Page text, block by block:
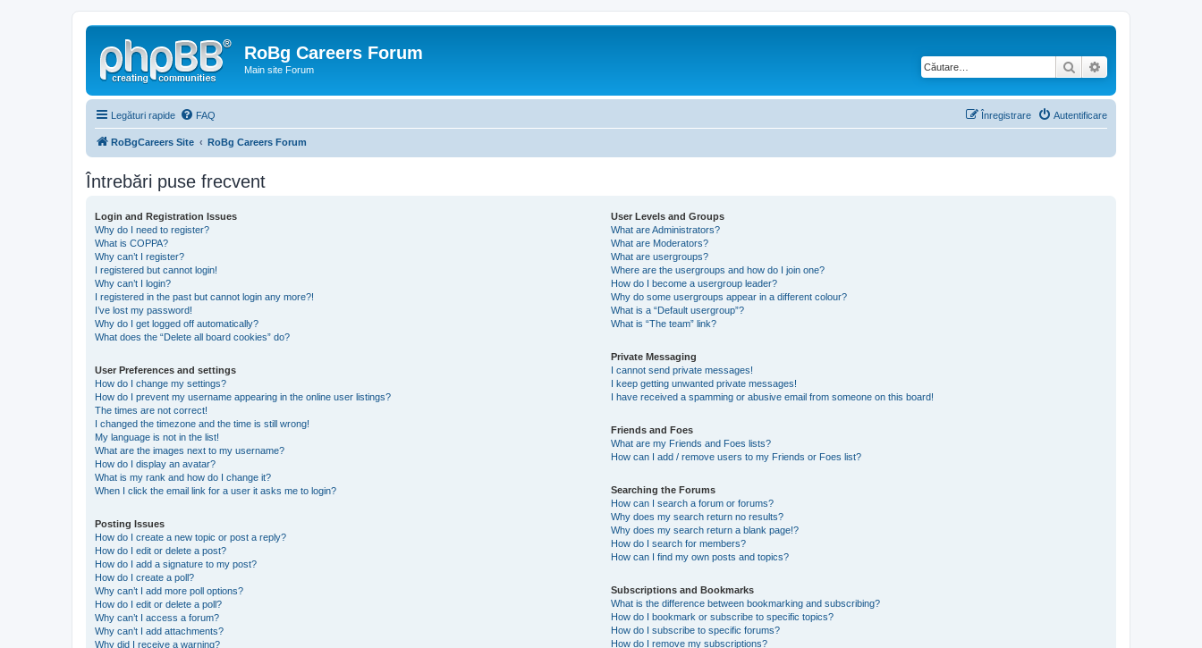
RoBg Careers Forum
Main site Forum Căutare
Legături rapide FAQ Autentificare
Înregistrare
RoBgCareers Site RoBg Careers Forum
Întrebări puse frecvent
Login and Registration Issues
Why do I need to register?
What is COPPA?
Why can’t I register?
I registered but cannot login!
Why can’t I login?
I registered in the past but cannot login any more?!
I’ve lost my password!
Why do I get logged off automatically?
What does the “Delete all board cookies” do?
User Preferences and settings
How do I change my settings?
How do I prevent my username appearing in the online user listings?
The times are not correct!
I changed the timezone and the time is still wrong!
My language is not in the list!
What are the images next to my username?
How do I display an avatar?
What is my rank and how do I change it?
When I click the email link for a user it asks me to login?
Posting Issues
How do I create a new topic or post a reply?
How do I edit or delete a post?
How do I add a signature to my post?
How do I create a poll?
Why can’t I add more poll options?
How do I edit or delete a poll?
Why can’t I access a forum?
Why can’t I add attachments?
Why did I receive a warning?
User Levels and Groups
What are Administrators?
What are Moderators?
What are usergroups?
Where are the usergroups and how do I join one?
How do I become a usergroup leader?
Why do some usergroups appear in a different colour?
What is a “Default usergroup”?
What is “The team” link?
Private Messaging
I cannot send private messages!
I keep getting unwanted private messages!
I have received a spamming or abusive email from someone on this board!
Friends and Foes
What are my Friends and Foes lists?
How can I add / remove users to my Friends or Foes list?
Searching the Forums
How can I search a forum or forums?
Why does my search return no results?
Why does my search return a blank page!?
How do I search for members?
How can I find my own posts and topics?
Subscriptions and Bookmarks
What is the difference between bookmarking and subscribing?
How do I bookmark or subscribe to specific topics?
How do I subscribe to specific forums?
How do I remove my subscriptions?